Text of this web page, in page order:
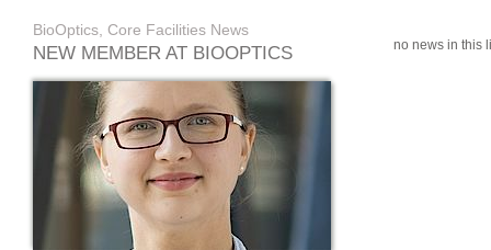
BioOptics, Core Facilities News
NEW MEMBER AT BIOOPTICS no news in this